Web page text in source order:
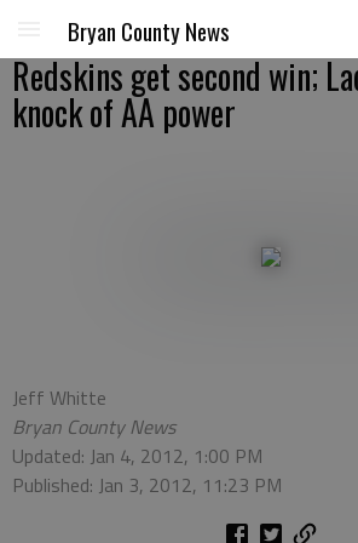
Bryan County News
Redskins get second win;
knock of AA power
Jeff Whitte
Bryan County News
Updated: Jan 4, 2012, 1:00 PM
Published: Jan 3, 2012, 11:23 PM